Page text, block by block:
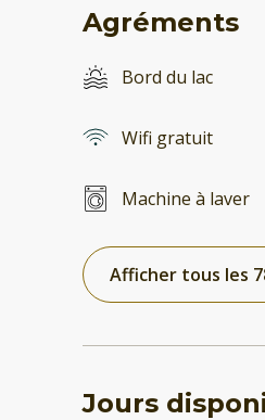
Agréments
Bord du lac
Wifi gratuit
Machine à laver
Afficher tous les
Jours